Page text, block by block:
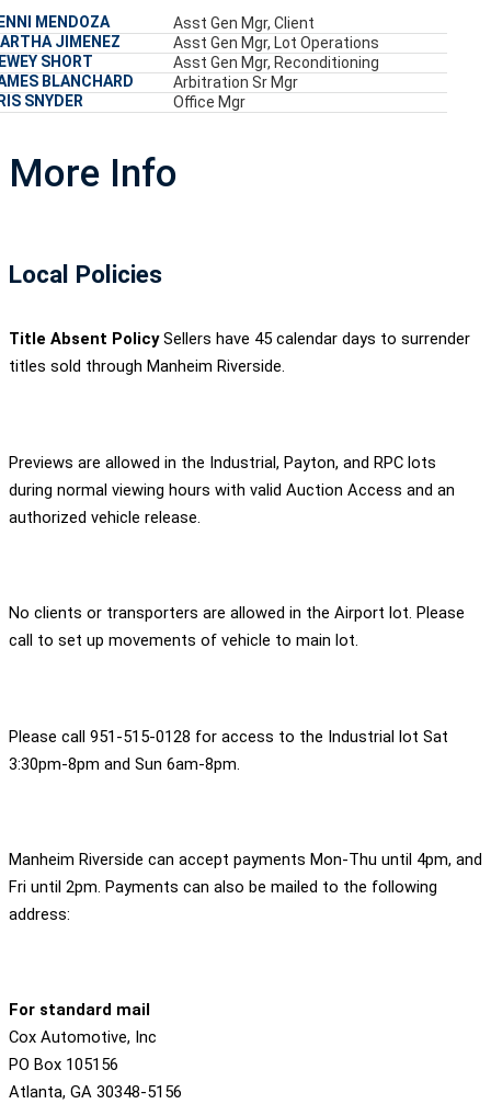
MENDOZA
Asst Gen Mgr, Client
JIMENEZ
Asst Gen Mgr, Lot Operations
SHORT
Asst Gen Mgr, Reconditioning
BLANCHARD
Arbitration Sr Mgr
SNYDER
Office Mgr
More Info
Local Policies
Title Absent PolicySellers have 45 calendar days to surrender
titles sold through Manheim Riverside.
Previews are allowed in the Industrial, Payton, and RPC lots
during normal viewing hours with valid Auction Access and an
authorized vehicle release.
No clients or transporters are allowed in the Airport lot. Please
call to set up movements of vehicle to main lot.
Please call 951-515-0128 for access to the Industrial lot Sat
3:30pm-8pm and Sun 6am-8pm.
Manheim Riverside can accept payments Mon-Thu until 4pm, and
Fri until 2pm. Payments can also be mailed to the following
address:
For standard mail
Cox Automotive, Inc
PO Box 105156
Atlanta, GA 30348-5156